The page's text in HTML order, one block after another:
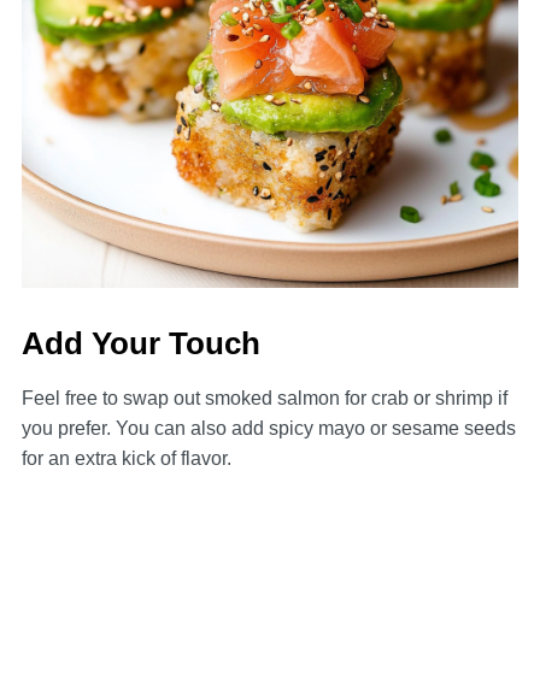
Add Your Touch
Feel free to swap out smoked salmon for crab or shrimp if
you prefer. You can also add spicy mayo or sesame seeds
for an extra kick of flavor.